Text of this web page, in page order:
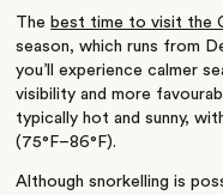
The best time to visit the
season, which runs from
you’ll experience calmer
visibility and more
typically hot and sunny,
(75°F–86°F).
Although snorkelling is